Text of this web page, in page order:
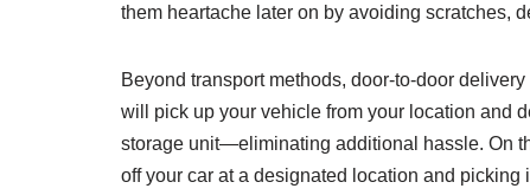
them heartache later on by avoiding scratches,
Beyond transport methods, door-to-door
will pick up your vehicle from your location and
storage unit—eliminating additional hassle. On
off your car at a designated location and